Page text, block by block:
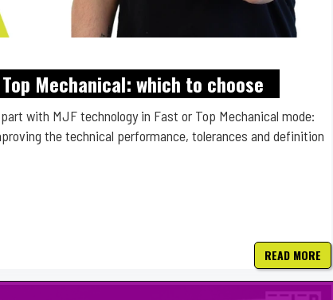
Mechanical: which to choose
with MJF technology in Fast or Top Mechanical mode:
the technical performance, tolerances and definition
READ MORE